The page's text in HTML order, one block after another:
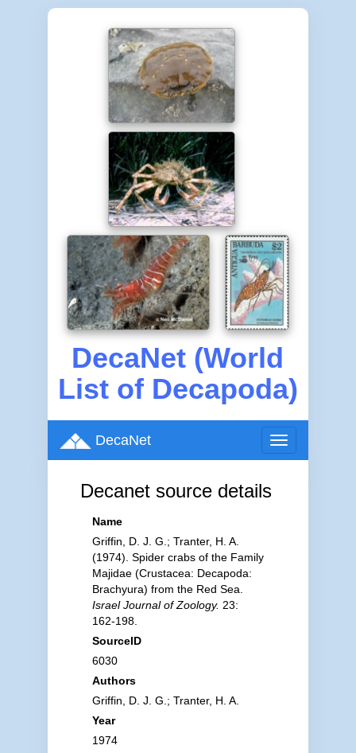
DecaNet (World
List of Decapoda)
Toggle
navigation
DecaNet
Decanet source details
Name
Griffin, D. J. G.; Tranter, H. A.
(1974). Spider crabs of the Family
Majidae (Crustacea: Decapoda:
Brachyura) from the Red Sea.
Israel Journal of Zoology. 23:
162-198.
SourceID
6030
Authors
Griffin, D. J. G.; Tranter, H. A.
Year
1974